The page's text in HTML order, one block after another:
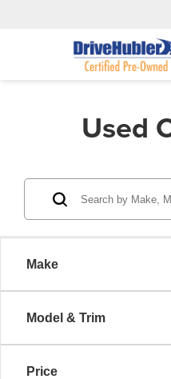
Used
Make
Model & Trim
Price